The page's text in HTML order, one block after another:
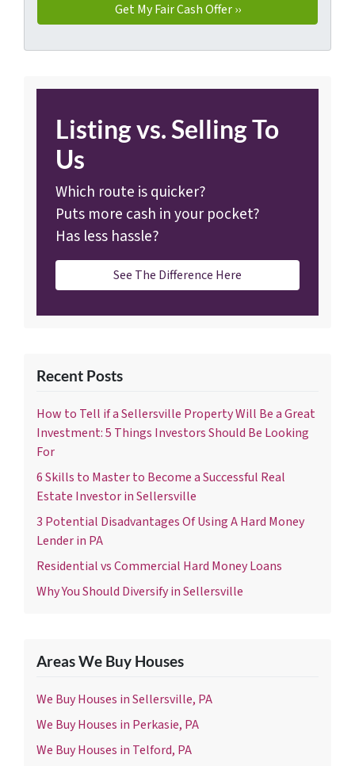
Listing vs. Selling To
Us
Which route is quicker?
Puts more cash in your pocket?
Has less hassle?
See The Difference Here
Recent Posts
How to Tell if a Sellersville Property Will Be a Great
Investment: 5 Things Investors Should Be Looking
For
6 Skills to Master to Become a Successful Real
Estate Investor in Sellersville
3 Potential Disadvantages Of Using A Hard Money
Lender in PA
Residential vs Commercial Hard Money Loans
Why You Should Diversify in Sellersville
Areas We Buy Houses
We Buy Houses in Sellersville, PA
We Buy Houses in Perkasie, PA
We Buy Houses in Telford, PA